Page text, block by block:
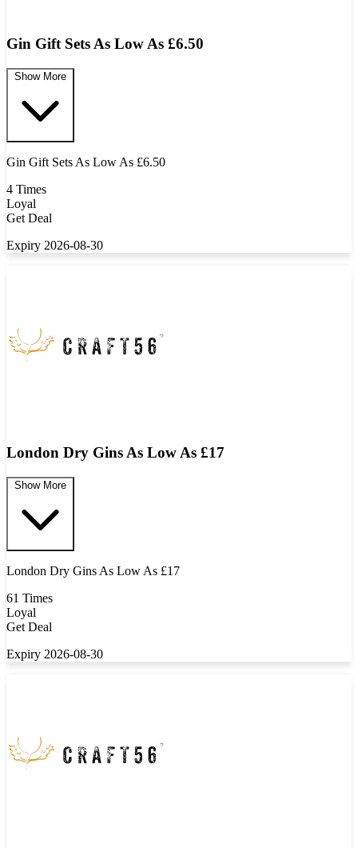
Gin Gift Sets As Low As £6.50
Show More
Gin Gift Sets As Low As £6.50
4 Times
Loyal
Get Deal
Expiry 2026-08-30
London Dry Gins As Low As £17
Show More
London Dry Gins As Low As £17
61 Times
Loyal
Get Deal
Expiry 2026-08-30